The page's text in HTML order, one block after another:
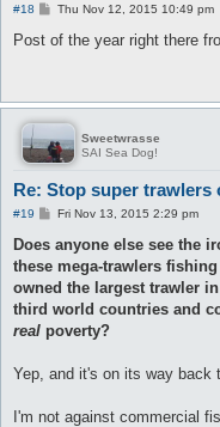
#18
P
s
Thu Nov 12, 2015 10:49 pm
Post of the year right there
Sweetwrasse
SAI Sea Dog!
Re: Stop super trawlers
#19
P
s
Fri Nov 13, 2015 2:29 pm
Does anyone else see the
these mega-trawlers
owned the largest trawler
third world countries and
real poverty?
Yep, and it's on its way back
I'm not against commercial